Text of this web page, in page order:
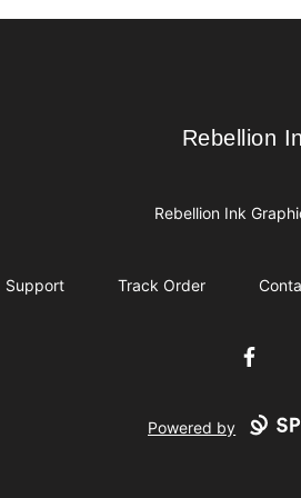
Rebellion Ink
Rebellion
Rebellion Ink
Support Track Order
Powered by